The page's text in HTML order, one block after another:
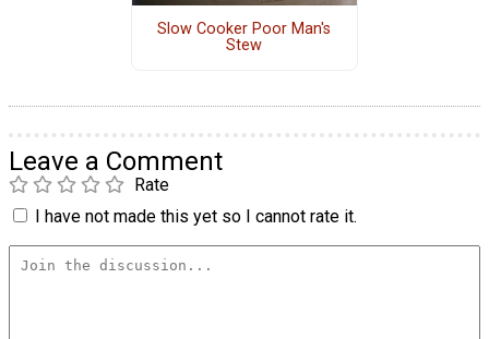
Slow Cooker Poor Man's
Stew
Leave a Comment
Rate
I have not made this yet so I cannot rate it.